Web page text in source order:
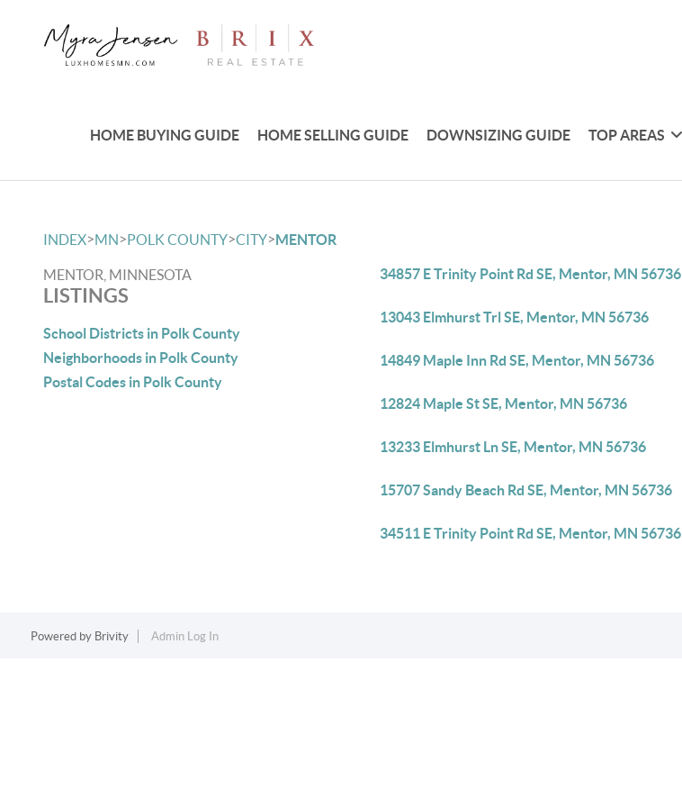
HOME BUYING GUIDE HOME SELLING GUIDE DOWNSIZING GUIDE TOP AREAS
INDEX>MN>POLK COUNTY>CITY>MENTOR
MENTOR, MINNESOTA
LISTINGS
School Districts in Polk County
Neighborhoods in Polk County
Postal Codes in Polk County
34857 E Trinity Point Rd SE, Mentor, MN 56736
13043 Elmhurst Trl SE, Mentor, MN 56736
14849 Maple Inn Rd SE, Mentor, MN 56736
12824 Maple St SE, Mentor, MN 56736
13233 Elmhurst Ln SE, Mentor, MN 56736
15707 Sandy Beach Rd SE, Mentor, MN 56736
34511 E Trinity Point Rd SE, Mentor, MN 56736
Powered by Brivity Admin Log In